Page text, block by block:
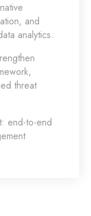
and
analytics.
threat
end-to-end